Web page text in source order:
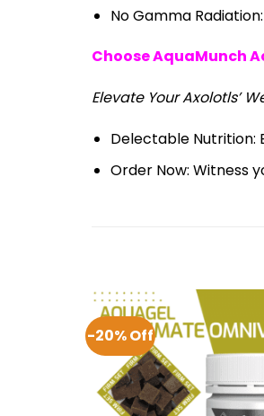
No Gamma
Choose AquaMunch
Elevate Your Axolotls’
Delectable Nutrition:
Order Now: Witness
-20% Off